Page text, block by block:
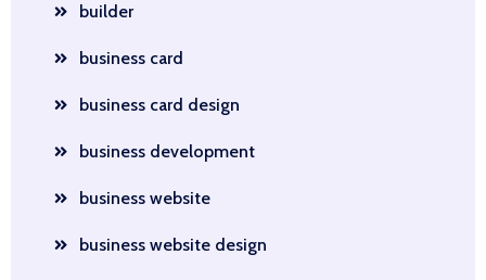
builder
business card
business card design
business development
business website
business website design